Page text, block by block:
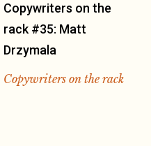
Copywriters on the
rack #35: Matt
Drzymala
Copywriters on the rack